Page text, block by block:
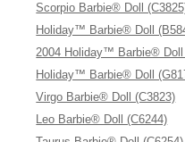
Scorpio Barbie® Doll
Holiday™ Barbie® Doll
2004 Holiday™ Barbie® Doll
Holiday™ Barbie® Doll
Virgo Barbie® Doll (C3823)
Leo Barbie® Doll (C6244)